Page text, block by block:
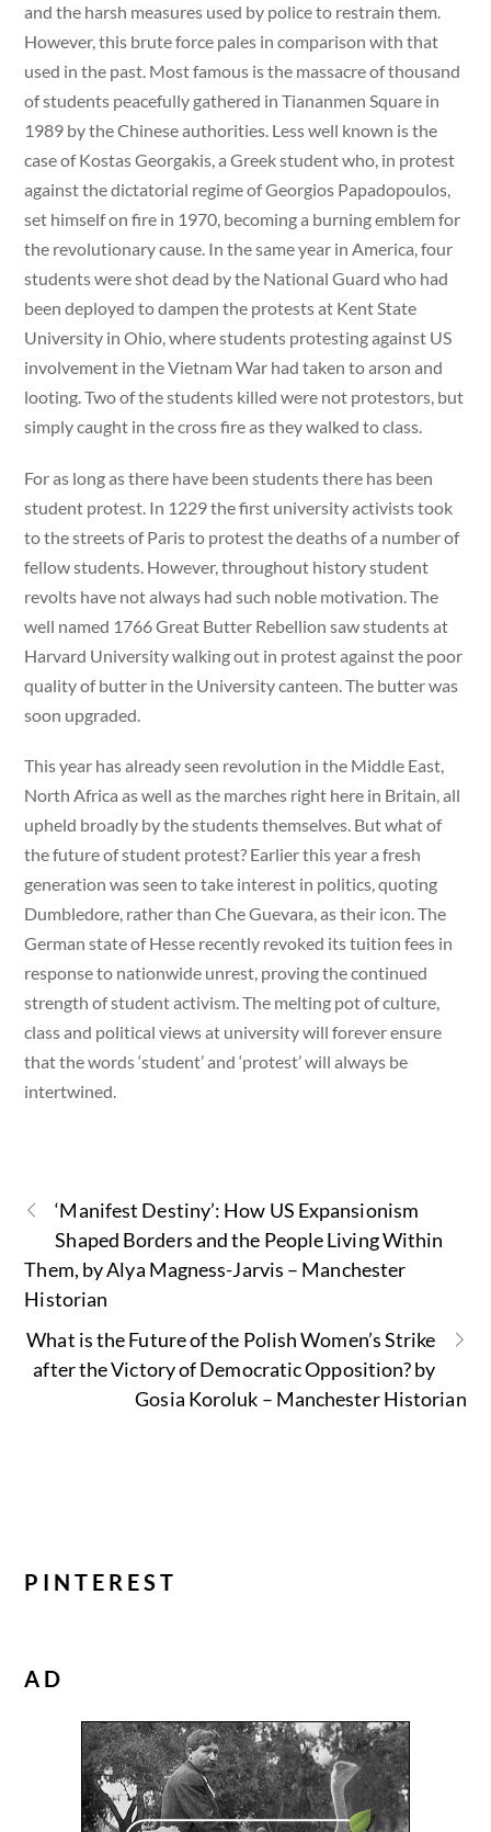
and the harsh measures used by police to restrain them.
However, this brute force pales in comparison with that
used in the past. Most famous is the massacre of thousand
of students peacefully gathered in Tiananmen Square in
1989 by the Chinese authorities. Less well known is the
case of Kostas Georgakis, a Greek student who, in protest
against the dictatorial regime of Georgios Papadopoulos,
set himself on fire in 1970, becoming a burning emblem for
the revolutionary cause. In the same year in America, four
students were shot dead by the National Guard who had
been deployed to dampen the protests at Kent State
University in Ohio, where students protesting against US
involvement in the Vietnam War had taken to arson and
looting. Two of the students killed were not protestors, but
simply caught in the cross fire as they walked to class.
For as long as there have been students there has been
student protest. In 1229 the first university activists took
to the streets of Paris to protest the deaths of a number of
fellow students. However, throughout history student
revolts have not always had such noble motivation. The
well named 1766 Great Butter Rebellion saw students at
Harvard University walking out in protest against the poor
quality of butter in the University canteen. The butter was
soon upgraded.
This year has already seen revolution in the Middle East,
North Africa as well as the marches right here in Britain, all
upheld broadly by the students themselves. But what of
the future of student protest? Earlier this year a fresh
generation was seen to take interest in politics, quoting
Dumbledore, rather than Che Guevara, as their icon. The
German state of Hesse recently revoked its tuition fees in
response to nationwide unrest, proving the continued
strength of student activism. The melting pot of culture,
class and political views at university will forever ensure
that the words ‘student’ and ‘protest’ will always be
intertwined.
‘Manifest Destiny’: How US Expansionism
Shaped Borders and the People Living Within
Them, by Alya Magness-Jarvis – Manchester
Historian
What is the Future of the Polish Women’s Strike
after the Victory of Democratic Opposition? by
Gosia Koroluk – Manchester Historian
PINTEREST
AD